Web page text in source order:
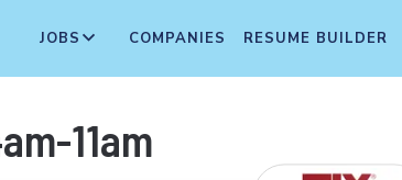
JOBS COMPANIES RESUME BUILDER
11am